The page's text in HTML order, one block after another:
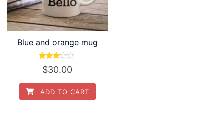
Blue and orange mug
Rated
3.00
5
$30.00
ADD TO CART